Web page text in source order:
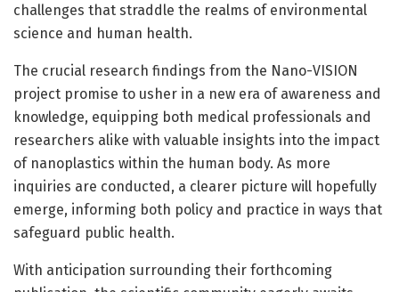
challenges that straddle the realms of environmental
science and human health.
The crucial research findings from the Nano-VISION
project promise to usher in a new era of awareness and
knowledge, equipping both medical professionals and
researchers alike with valuable insights into the impact
of nanoplastics within the human body. As more
inquiries are conducted, a clearer picture will hopefully
emerge, informing both policy and practice in ways that
safeguard public health.
With anticipation surrounding their forthcoming